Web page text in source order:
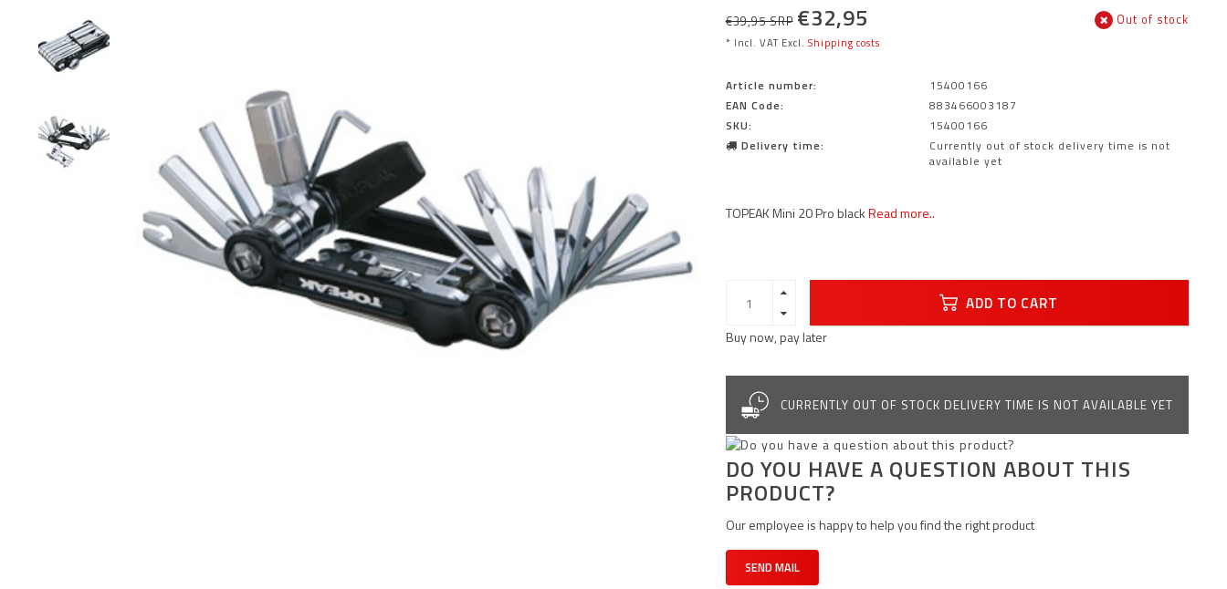
€39,95 SRP €32,95
* Incl. VAT Excl. Shipping costs
Out of stock
Article number:
15400166
EAN Code:
883466003187
SKU:
15400166
Delivery time:
Currently out of stock delivery time is not
available yet
TOPEAK Mini 20 Pro blackRead more..
ADD TO CART
Buy now, pay later
CURRENTLY OUT OF STOCK DELIVERY TIME IS NOT AVAILABLE YET
DO YOU HAVE A QUESTION ABOUT THIS
PRODUCT?
Our employee is happy to help you find the right product
SEND MAIL